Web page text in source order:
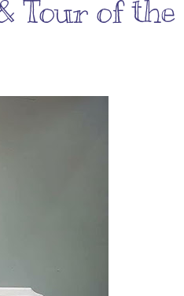
Tour of the